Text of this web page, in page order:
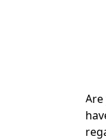
estates data